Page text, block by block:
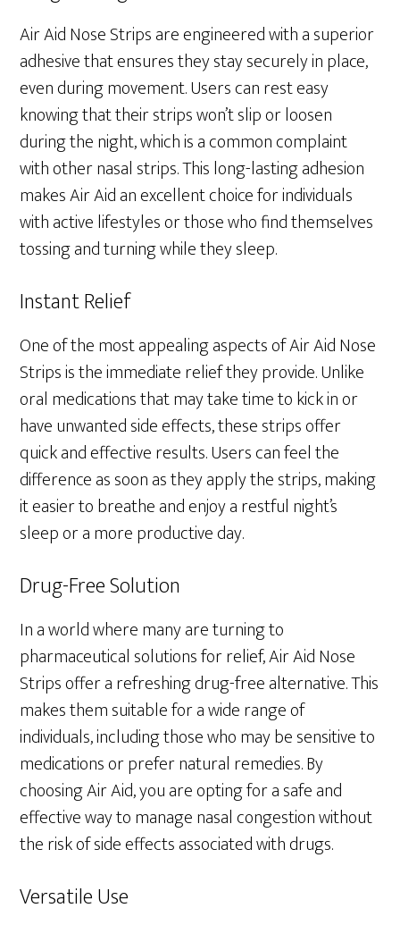
Air Aid Nose Strips are engineered with a superior
adhesive that ensures they stay securely in place,
even during movement. Users can rest easy
knowing that their strips won’t slip or loosen
during the night, which is a common complaint
with other nasal strips. This long-lasting adhesion
makes Air Aid an excellent choice for individuals
with active lifestyles or those who find themselves
tossing and turning while they sleep.
Instant Relief
One of the most appealing aspects of Air Aid Nose
Strips is the immediate relief they provide. Unlike
oral medications that may take time to kick in or
have unwanted side effects, these strips offer
quick and effective results. Users can feel the
difference as soon as they apply the strips, making
it easier to breathe and enjoy a restful night’s
sleep or a more productive day.
Drug-Free Solution
In a world where many are turning to
pharmaceutical solutions for relief, Air Aid Nose
Strips offer a refreshing drug-free alternative. This
makes them suitable for a wide range of
individuals, including those who may be sensitive to
medications or prefer natural remedies. By
choosing Air Aid, you are opting for a safe and
effective way to manage nasal congestion without
the risk of side effects associated with drugs.
Versatile Use